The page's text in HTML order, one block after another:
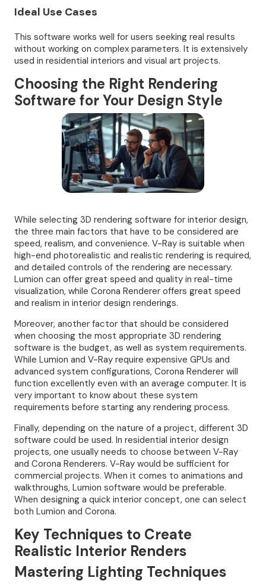
Ideal Use Cases
This software works well for users seeking real results
without working on complex parameters. It is extensively
used in residential interiors and visual art projects.
Choosing the Right Rendering
Software for Your Design Style
While selecting 3D rendering software for interior design,
the three main factors that have to be considered are
speed, realism, and convenience. V-Ray is suitable when
high-end photorealistic and realistic rendering is required,
and detailed controls of the rendering are necessary.
Lumion can offer great speed and quality in real-time
visualization, while Corona Renderer offers great speed
and realism in interior design renderings.
Moreover, another factor that should be considered
when choosing the most appropriate 3D rendering
software is the budget, as well as system requirements.
While Lumion and V-Ray require expensive GPUs and
advanced system configurations, Corona Renderer will
function excellently even with an average computer. It is
very important to know about these system
requirements before starting any rendering process.
Finally, depending on the nature of a project, different 3D
software could be used. In residential interior design
projects, one usually needs to choose between V-Ray
and Corona Renderers. V-Ray would be sufficient for
commercial projects. When it comes to animations and
walkthroughs, Lumion software would be preferable.
When designing a quick interior concept, one can select
both Lumion and Corona.
Key Techniques to Create
Realistic Interior Renders
Mastering Lighting Techniques